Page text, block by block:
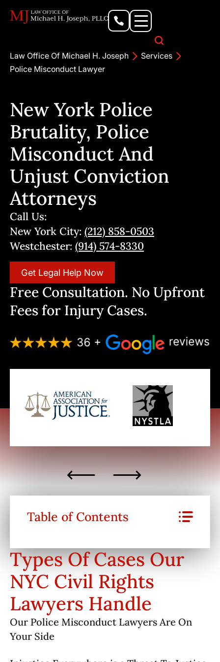
Law Office Of Michael H. Joseph
Services
Police Misconduct Lawyer
New York Police
Brutality, Police
Misconduct And
Unjust Conviction
Attorneys
Call Us:
New York City: (212) 858-0503
Westchester: (914) 574-8330
Get Legal Help Now
Free Consultation. No Upfront
Fees for Injury Cases.
Table of Contents
Types Of Cases Our
NYC Civil Rights
Lawyers Handle
Our Police Misconduct Lawyers Are On
Your Side